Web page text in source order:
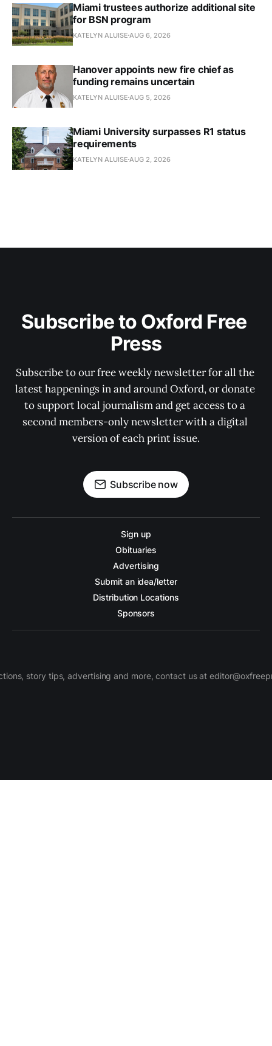
Miami trustees authorize additional site
for BSN program
KATELYN ALUISE AUG 6, 2026
Hanover appoints new fire chief as
funding remains uncertain
KATELYN ALUISE AUG 5, 2026
Miami University surpasses R1 status
requirements
KATELYN ALUISE AUG 2, 2026
Subscribe to Oxford Free
Press
Subscribe to our free weekly newsletter for all the
latest happenings in and around Oxford, or donate
to support local journalism and get access to a
second members-only newsletter with a digital
version of each print issue.
Subscribe now
Sign up
Obituaries
Advertising
Submit an idea/letter
Distribution Locations
Sponsors
story tips, advertising and more, contact us at